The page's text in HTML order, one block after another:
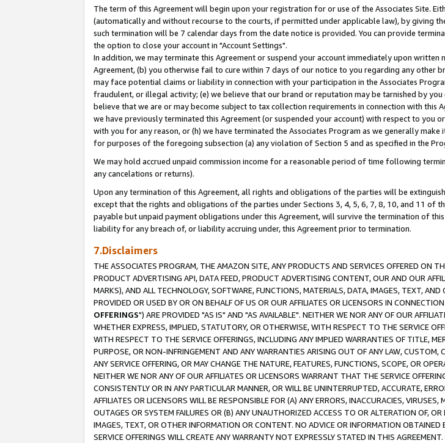
The term of this Agreement will begin upon your registration for or use of the Associates Site.
(automatically and without recourse to the courts, if permitted under applicable law), by
such termination will be 7 calendar days from the date notice is provided. You can provide
the option to close your account in "Account Settings".
In addition, we may terminate this Agreement or suspend your account immediately upon
Agreement, (b) you otherwise fail to cure within 7 days of our notice to you regarding any other
may face potential claims or liability in connection with your participation in the Associates
fraudulent, or illegal activity; (e) we believe that our brand or reputation may be tarnished by
believe that we are or may become subject to tax collection requirements in connection with
we have previously terminated this Agreement (or suspended your account) with respect to you
with you for any reason, or (h) we have terminated the Associates Program as we generally
for purposes of the foregoing subsection (a) any violation of Section 5 and as specified in the
We may hold accrued unpaid commission income for a reasonable period of time following
any cancelations or returns).
Upon any termination of this Agreement, all rights and obligations of the parties will be
except that the rights and obligations of the parties under Sections 3, 4, 5, 6, 7, 8, 10, and 11 of
payable but unpaid payment obligations under this Agreement, will survive the termination of
liability for any breach of, or liability accruing under, this Agreement prior to termination.
7.Disclaimers
THE ASSOCIATES PROGRAM, THE AMAZON SITE, ANY PRODUCTS AND SERVICES OFFERED ON
PRODUCT ADVERTISING API, DATA FEED, PRODUCT ADVERTISING CONTENT, OUR AND OUR
MARKS), AND ALL TECHNOLOGY, SOFTWARE, FUNCTIONS, MATERIALS, DATA, IMAGES, TEXT,
PROVIDED OR USED BY OR ON BEHALF OF US OR OUR AFFILIATES OR LICENSORS IN
OFFERINGS") ARE PROVIDED "AS IS" AND "AS AVAILABLE". NEITHER WE NOR ANY OF OUR
WHETHER EXPRESS, IMPLIED, STATUTORY, OR OTHERWISE, WITH RESPECT TO THE SERVICE
WITH RESPECT TO THE SERVICE OFFERINGS, INCLUDING ANY IMPLIED WARRANTIES OF TITLE,
PURPOSE, OR NON-INFRINGEMENT AND ANY WARRANTIES ARISING OUT OF ANY LAW, CUSTOM,
ANY SERVICE OFFERING, OR MAY CHANGE THE NATURE, FEATURES, FUNCTIONS, SCOPE, OR
NEITHER WE NOR ANY OF OUR AFFILIATES OR LICENSORS WARRANT THAT THE SERVICE
CONSISTENTLY OR IN ANY PARTICULAR MANNER, OR WILL BE UNINTERRUPTED, ACCURATE,
AFFILIATES OR LICENSORS WILL BE RESPONSIBLE FOR (A) ANY ERRORS, INACCURACIES,
OUTAGES OR SYSTEM FAILURES OR (B) ANY UNAUTHORIZED ACCESS TO OR ALTERATION OF,
IMAGES, TEXT, OR OTHER INFORMATION OR CONTENT. NO ADVICE OR INFORMATION
SERVICE OFFERINGS WILL CREATE ANY WARRANTY NOT EXPRESSLY STATED IN THIS